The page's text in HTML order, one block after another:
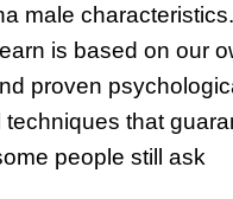
male
is based on our
proven
techniques that
people still ask